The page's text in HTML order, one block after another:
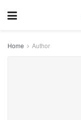
Home Author